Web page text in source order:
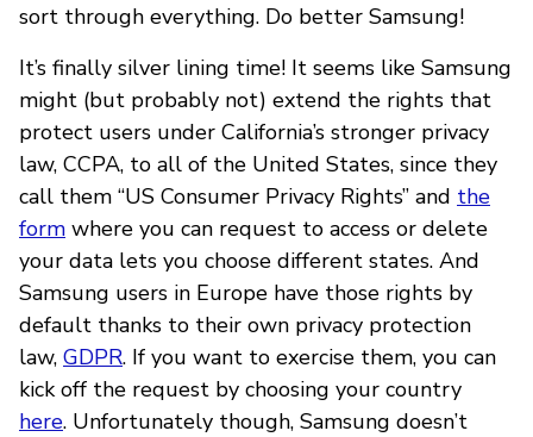
sort through everything. Do better Samsung!
It’s finally silver lining time! It seems like Samsung
might (but probably not) extend the rights that
protect users under California’s stronger privacy
law, CCPA, to all of the United States, since they
call them “US Consumer Privacy Rights” and the
form where you can request to access or delete
your data lets you choose different states. And
Samsung users in Europe have those rights by
default thanks to their own privacy protection
law, GDPR. If you want to exercise them, you can
kick off the request by choosing your country
here. Unfortunately though, Samsung doesn’t